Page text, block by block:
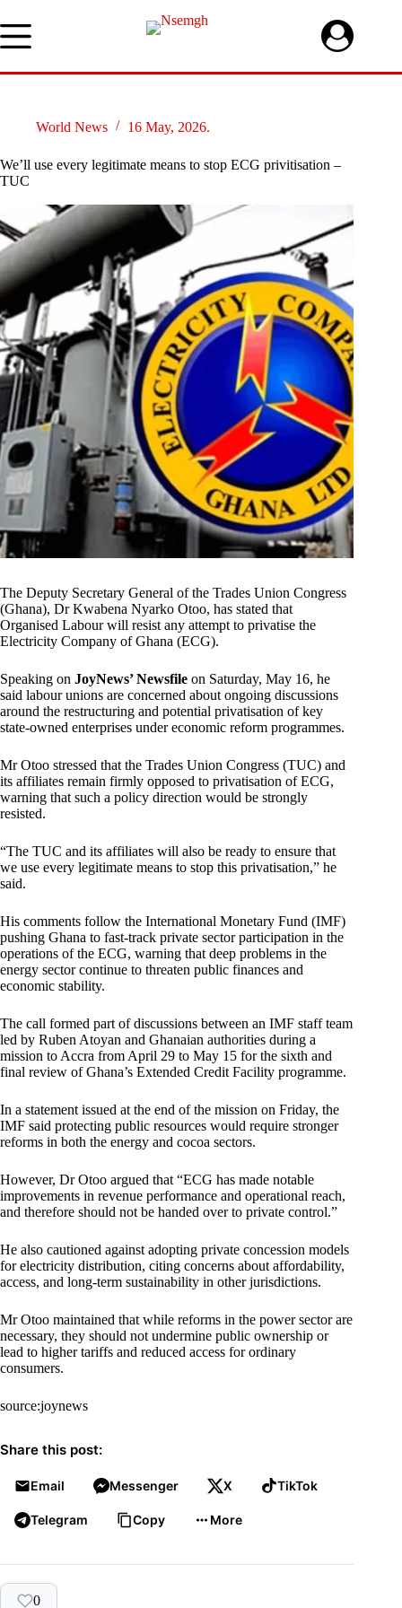
to
content
World News 16 May, 2026.
We’ll use every legitimate means to stop ECG privitisation –
TUC
The Deputy Secretary General of the Trades Union Congress
(Ghana), Dr Kwabena Nyarko Otoo, has stated that
Organised Labour will resist any attempt to privatise the
Electricity Company of Ghana (ECG).
Speaking on JoyNews’ Newsfile on Saturday, May 16, he
said labour unions are concerned about ongoing discussions
around the restructuring and potential privatisation of key
state-owned enterprises under economic reform programmes.
Mr Otoo stressed that the Trades Union Congress (TUC) and
its affiliates remain firmly opposed to privatisation of ECG,
warning that such a policy direction would be strongly
resisted.
“The TUC and its affiliates will also be ready to ensure that
we use every legitimate means to stop this privatisation,” he
said.
His comments follow the International Monetary Fund (IMF)
pushing Ghana to fast-track private sector participation in the
operations of the ECG, warning that deep problems in the
energy sector continue to threaten public finances and
economic stability.
The call formed part of discussions between an IMF staff team
led by Ruben Atoyan and Ghanaian authorities during a
mission to Accra from April 29 to May 15 for the sixth and
final review of Ghana’s Extended Credit Facility programme.
In a statement issued at the end of the mission on Friday, the
IMF said protecting public resources would require stronger
reforms in both the energy and cocoa sectors.
However, Dr Otoo argued that “ECG has made notable
improvements in revenue performance and operational reach,
and therefore should not be handed over to private control.”
He also cautioned against adopting private concession models
for electricity distribution, citing concerns about affordability,
access, and long-term sustainability in other jurisdictions.
Mr Otoo maintained that while reforms in the power sector are
necessary, they should not undermine public ownership or
lead to higher tariffs and reduced access for ordinary
consumers.
source:joynews
Share this post:
Email Messenger X TikTok
Telegram Copy More
0